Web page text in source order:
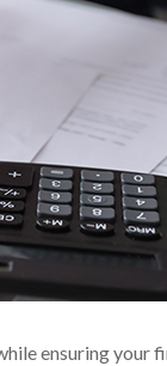
ensuring your